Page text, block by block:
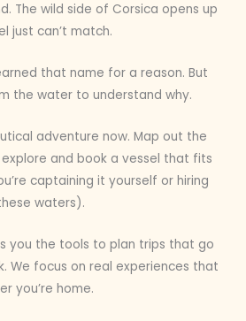
The wild side of Corsica opens up
just can’t match.
that name for a reason. But
the water to understand why.
adventure now. Map out the
and book a vessel that fits
captaining it yourself or hiring
waters).
you the tools to plan trips that go
We focus on real experiences that
you’re home.